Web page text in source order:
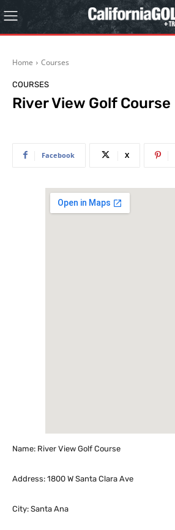
Home Courses
COURSES
River View Golf Course
Facebook X
Name: River View Golf Course
Address: 1800 W Santa Clara Ave
City: Santa Ana